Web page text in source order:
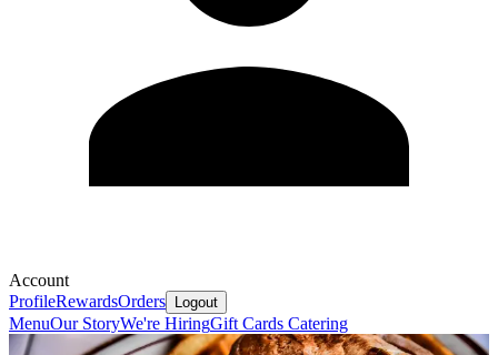
Account
ProfileRewardsOrders Logout
MenuOur StoryWe're HiringGift Cards Catering